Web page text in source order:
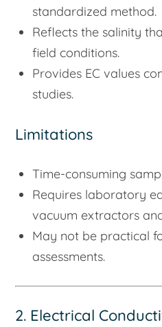
standardized method.
Reflects the salinity
field conditions.
Provides EC values
studies.
Limitations
Time-consuming
Requires laboratory
vacuum extractors
May not be practical
assessments.
2. Electrical